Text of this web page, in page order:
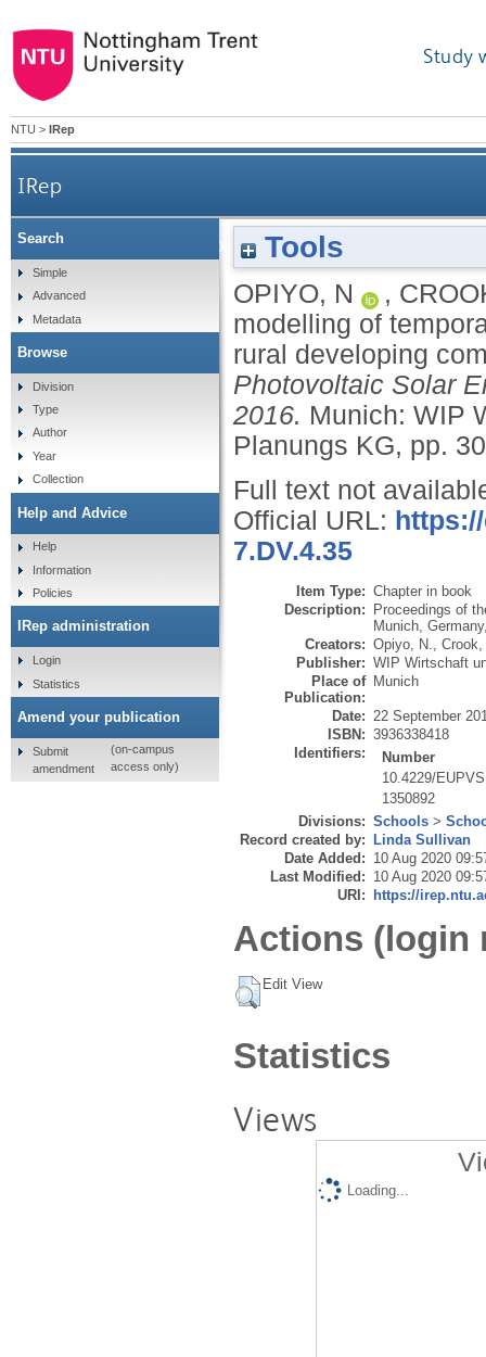
Study
NTU > IRep
IRep
A survey informed modelling of temporal
Tools
OPIYO, N ,
modelling of
rural developing
Photovoltaic Solar
2016. Munich: WIP
Planungs KG, pp.
Full text not
Official URL:
7.DV.4.35
Item Type: Chapter in book
Description: Proceedings of
Munich,
Creators: Opiyo, N.
Crook,
Publisher: WIP Wirtschaft
Place of
Publication:
Munich
Date: 22 September
ISBN: 3936338418
Identifiers:
Number
10.4229/
1350892
Divisions: Schools >
Record created by: Linda Sullivan
Date Added: 10 Aug 2020
Last Modified: 10 Aug 2020
URI: https://
Actions (login
Edit View
Statistics
Views
Loading...
Search
Simple
Advanced
Metadata
Browse
Division
Type
Author
Year
Collection
Help and Advice
Help
Information
Policies
IRep administration
Login
Statistics
Amend your publication
Submit
amendment
(on-campus
access only)